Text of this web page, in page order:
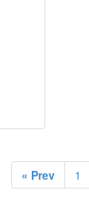
« Prev 1